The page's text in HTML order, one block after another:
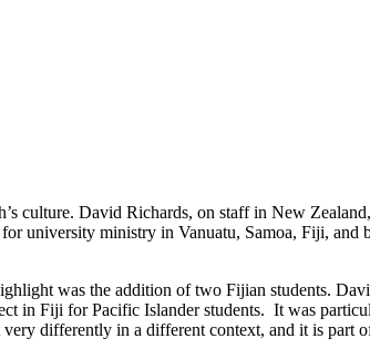
culture. David Richards, on staff in New
university ministry in Vanuatu, Samoa, Fiji, and
was the addition of two Fijian students.
in Fiji for Pacific Islander students. It was
differently in a different context, and it is